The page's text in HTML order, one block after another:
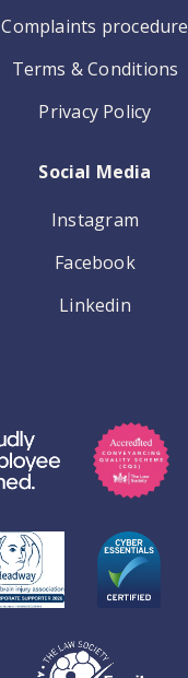
Complaints procedure
Terms & Conditions
Privacy Policy
Social Media
Instagram
Facebook
Linkedin